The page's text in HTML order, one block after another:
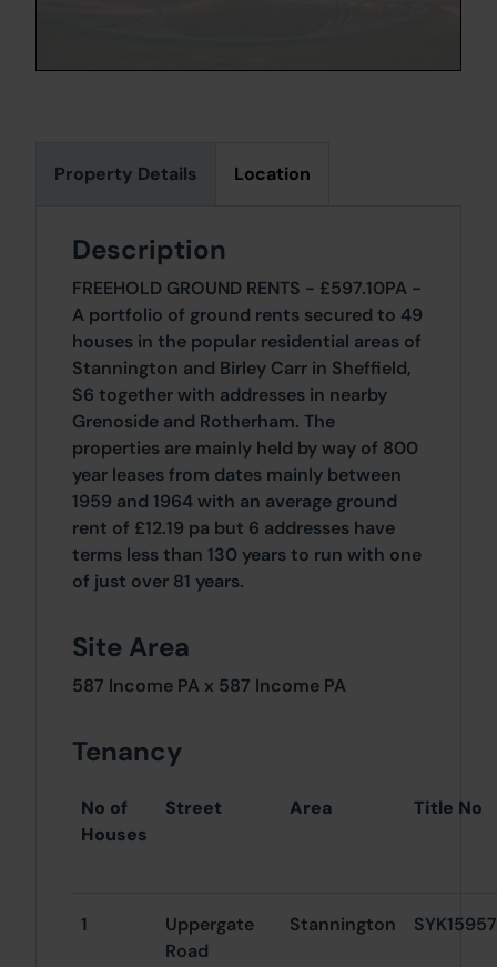
Property Details Location
Description
FREEHOLD GROUND RENTS - £597.10PA -
A portfolio of ground rents secured to 49
houses in the popular residential areas of
Stannington and Birley Carr in Sheffield,
S6 together with addresses in nearby
Grenoside and Rotherham. The
properties are mainly held by way of 800
year leases from dates mainly between
1959 and 1964 with an average ground
rent of £12.19 pa but 6 addresses have
terms less than 130 years to run with one
of just over 81 years.
Site Area
587 Income PA x 587 Income PA
Tenancy
No of
Houses
Street Area Title No
1
Uppergate
Road
Stannington SYK15957